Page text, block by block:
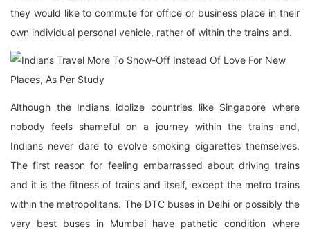
they would like to commute for office or business place in their
own individual personal vehicle, rather of within the trains and.
Although the Indians idolize countries like Singapore where
nobody feels shameful on a journey within the trains and,
Indians never dare to evolve smoking cigarettes themselves.
The first reason for feeling embarrassed about driving trains
and it is the fitness of trains and itself, except the metro trains
within the metropolitans. The DTC buses in Delhi or possibly the
very best buses in Mumbai have pathetic condition where